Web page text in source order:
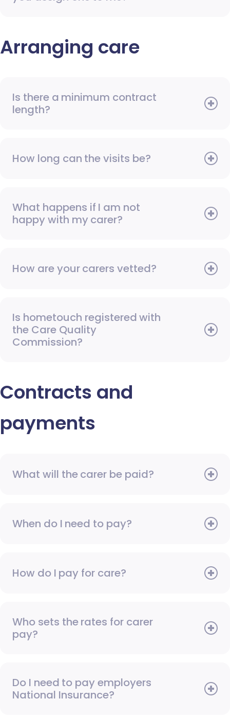
Arranging care
Is there a minimum contract
length?
How long can the visits be?
What happens if I am not
happy with my carer?
How are your carers vetted?
Is hometouch registered with
the Care Quality
Commission?
Contracts and
payments
What will the carer be paid?
When do I need to pay?
How do I pay for care?
Who sets the rates for carer
pay?
Do I need to pay employers
National Insurance?